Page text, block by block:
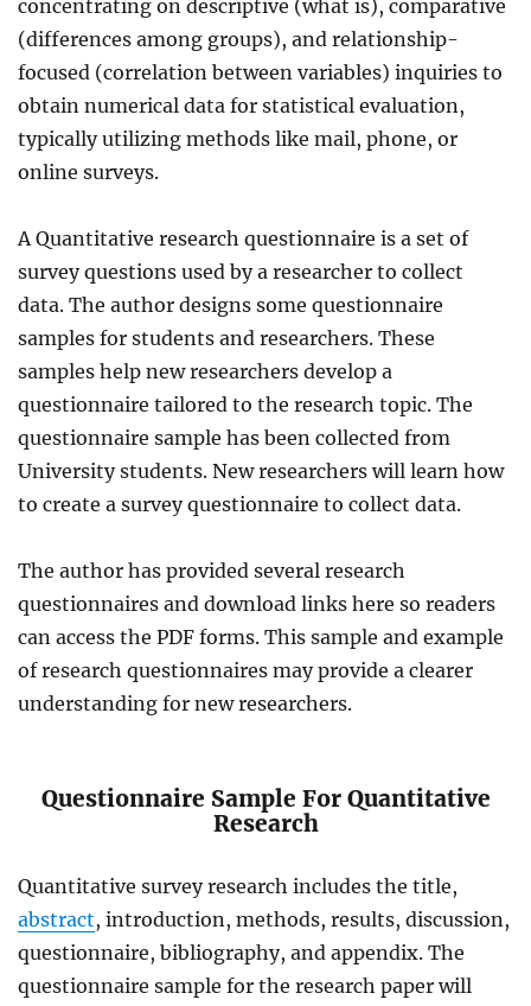
concentrating on descriptive (what is), comparative
(differences among groups), and relationship-
focused (correlation between variables) inquiries to
obtain numerical data for statistical evaluation,
typically utilizing methods like mail, phone, or
online surveys.
A Quantitative research questionnaire is a set of
survey questions used by a researcher to collect
data. The author designs some questionnaire
samples for students and researchers. These
samples help new researchers develop a
questionnaire tailored to the research topic. The
questionnaire sample has been collected from
University students. New researchers will learn how
to create a survey questionnaire to collect data.
The author has provided several research
questionnaires and download links here so readers
can access the PDF forms. This sample and example
of research questionnaires may provide a clearer
understanding for new researchers.
Questionnaire Sample For Quantitative
Research
Quantitative survey research includes the title,
abstract, introduction, methods, results, discussion,
questionnaire, bibliography, and appendix. The
questionnaire sample for the research paper will